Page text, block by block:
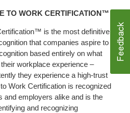
TO WORK CERTIFICATION™
is the most definitive
that companies aspire to
based entirely on what
workplace experience –
they experience a high-trust
Work Certification is recognized
and employers alike and is the
and recognizing